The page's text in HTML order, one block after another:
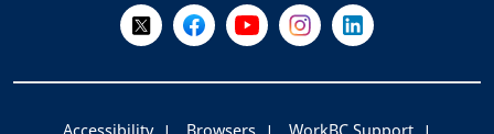
Follow Us on X @WorkBC
Like Us on Facebook
Visit Us on YouTube
Visit Us on Instagram
Visit Us on